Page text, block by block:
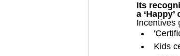
Its
a ‘Happy’
Incentives
Kids